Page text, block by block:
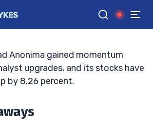
GGoogle News
UPDATED MAY. 18, 2026, 11:33 AM ET
Anonima gained momentum
upgrades, and its stocks have
by 8.26 percent.